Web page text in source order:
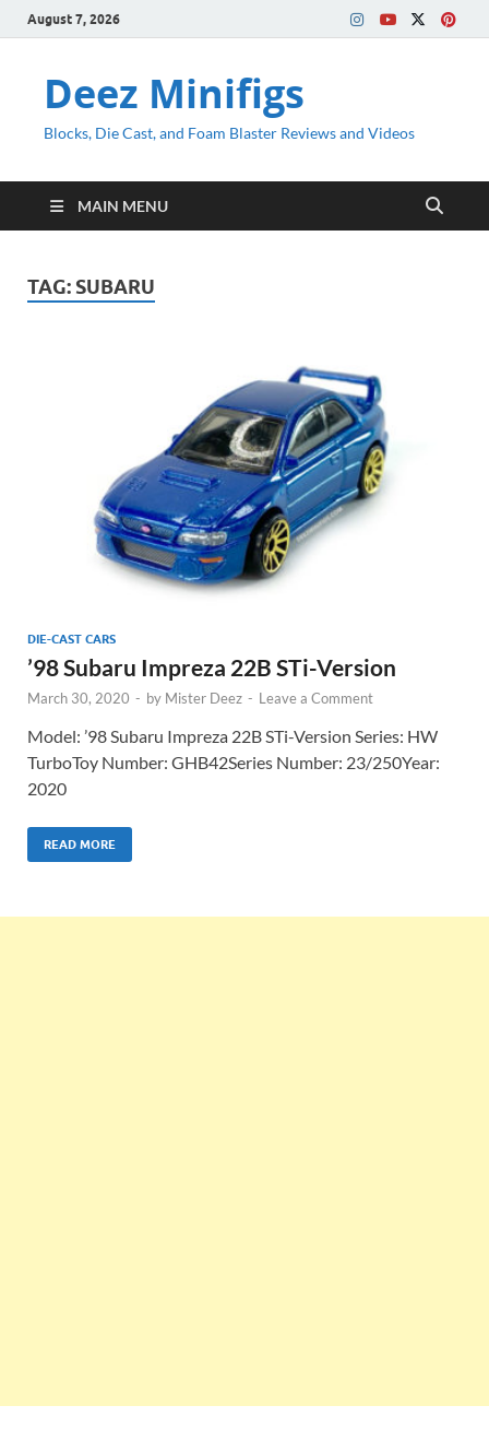
August 7, 2026
Deez Minifigs
Blocks, Die Cast, and Foam Blaster Reviews and Videos
MAIN MENU
TAG: SUBARU
DIE-CAST CARS
’98 Subaru Impreza 22B STi-Version
March 30, 2020 - by Mister Deez - Leave a Comment
Model: ’98 Subaru Impreza 22B STi-Version Series: HW
TurboToy Number: GHB42Series Number: 23/250Year:
2020
READ MORE